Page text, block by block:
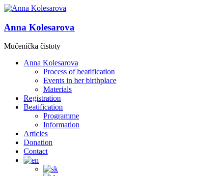
Anna Kolesarova
Mučeníčka čistoty
Anna Kolesarova
Process of beatification
Events in her birthplace
Materials
Registration
Beatification
Programme
Information
Articles
Donation
Contact